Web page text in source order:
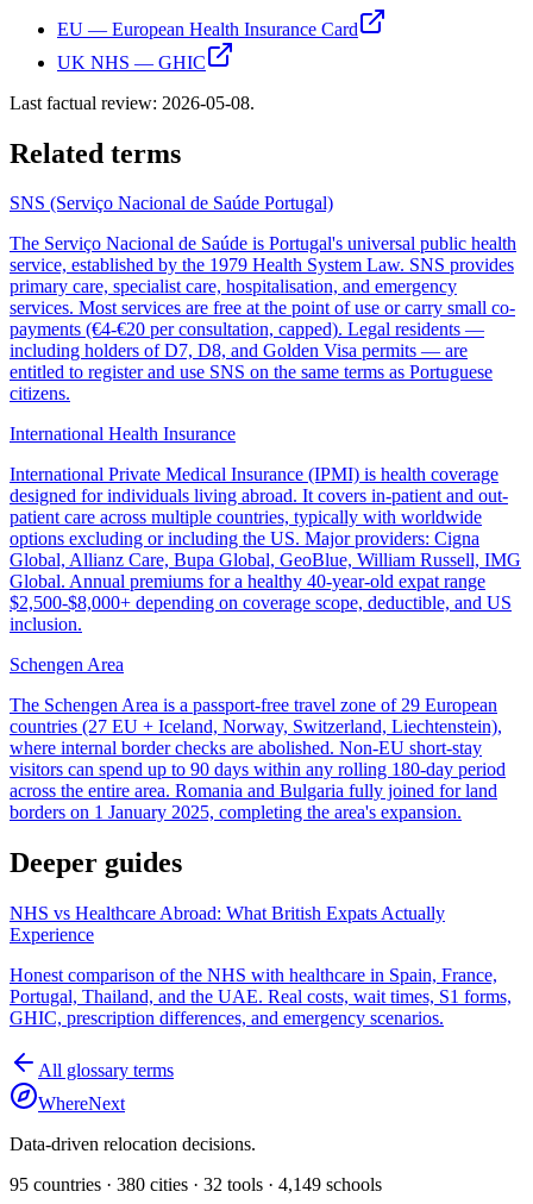
EU — European Health Insurance Card
UK NHS — GHIC
Last factual review: 2026-05-08.
Related terms
SNS (Serviço Nacional de Saúde Portugal)
The Serviço Nacional de Saúde is Portugal's universal public health
service, established by the 1979 Health System Law. SNS provides
primary care, specialist care, hospitalisation, and emergency
services. Most services are free at the point of use or carry small co-
payments (€4-€20 per consultation, capped). Legal residents —
including holders of D7, D8, and Golden Visa permits — are
entitled to register and use SNS on the same terms as Portuguese
citizens.
International Health Insurance
International Private Medical Insurance (IPMI) is health coverage
designed for individuals living abroad. It covers in-patient and out-
patient care across multiple countries, typically with worldwide
options excluding or including the US. Major providers: Cigna
Global, Allianz Care, Bupa Global, GeoBlue, William Russell, IMG
Global. Annual premiums for a healthy 40-year-old expat range
$2,500-$8,000+ depending on coverage scope, deductible, and US
inclusion.
Schengen Area
The Schengen Area is a passport-free travel zone of 29 European
countries (27 EU + Iceland, Norway, Switzerland, Liechtenstein),
where internal border checks are abolished. Non-EU short-stay
visitors can spend up to 90 days within any rolling 180-day period
across the entire area. Romania and Bulgaria fully joined for land
borders on 1 January 2025, completing the area's expansion.
Deeper guides
NHS vs Healthcare Abroad: What British Expats Actually
Experience
Honest comparison of the NHS with healthcare in Spain, France,
Portugal, Thailand, and the UAE. Real costs, wait times, S1 forms,
GHIC, prescription differences, and emergency scenarios.
All glossary terms
WhereNext
Data-driven relocation decisions.
95 countries · 380 cities · 32 tools · 4,149 schools